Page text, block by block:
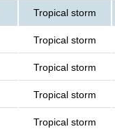
Tropical storm
Tropical storm
Tropical storm
Tropical storm
Tropical storm